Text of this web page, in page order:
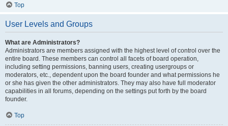
Top
User Levels and Groups
What are Administrators?
Administrators are members assigned with the highest level of control over the
entire board. These members can control all facets of board operation,
including setting permissions, banning users, creating usergroups or
moderators, etc., dependent upon the board founder and what permissions he
or she has given the other administrators. They may also have full moderator
capabilities in all forums, depending on the settings put forth by the board
founder.
Top